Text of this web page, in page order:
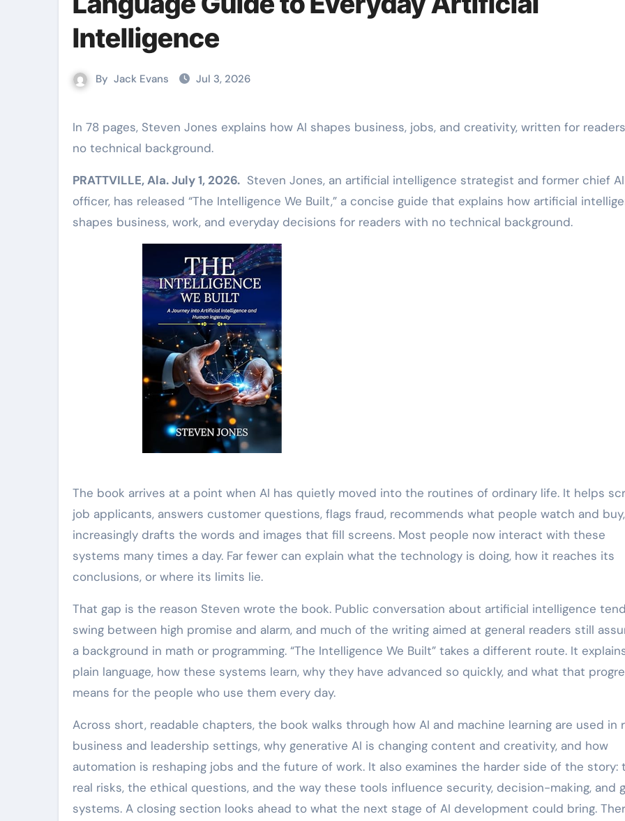
Intelligence
By Jack Evans Jul 3, 2026
In 78 pages, Steven Jones explains how AI shapes business, jobs, and creativity, written for readers with
no technical background.
PRATTVILLE, Ala. July 1, 2026. Steven Jones, an artificial intelligence strategist and former chief AI
officer, has released “The Intelligence We Built,” a concise guide that explains how artificial
shapes business, work, and everyday decisions for readers with no technical background.
The book arrives at a point when AI has quietly moved into the routines of ordinary life. It helps
job applicants, answers customer questions, flags fraud, recommends what people watch and
increasingly drafts the words and images that fill screens. Most people now interact with these
systems many times a day. Far fewer can explain what the technology is doing, how it reaches its
conclusions, or where its limits lie.
That gap is the reason Steven wrote the book. Public conversation about artificial intelligence
swing between high promise and alarm, and much of the writing aimed at general readers still
a background in math or programming. “The Intelligence We Built” takes a different route. It
plain language, how these systems learn, why they have advanced so quickly, and what that
means for the people who use them every day.
Across short, readable chapters, the book walks through how AI and machine learning are used in
business and leadership settings, why generative AI is changing content and creativity, and how
automation is reshaping jobs and the future of work. It also examines the harder side of the story:
real risks, the ethical questions, and the way these tools influence security, decision-making, and
systems. A closing section looks ahead to what the next stage of AI development could bring.